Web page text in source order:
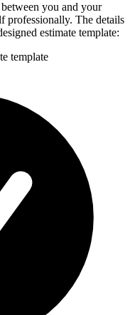
you and your
professionally. The details
estimate template:
template